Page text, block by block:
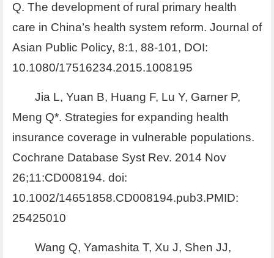
Q. The development of rural primary health
care in China’s health system reform. Journal of
Asian Public Policy, 8:1, 88-101, DOI:
10.1080/17516234.2015.1008195
Jia L, Yuan B, Huang F, Lu Y, Garner P,
Meng Q*. Strategies for expanding health
insurance coverage in vulnerable populations.
Cochrane Database Syst Rev. 2014 Nov
26;11:CD008194. doi:
10.1002/14651858.CD008194.pub3.PMID:
25425010
Wang Q, Yamashita T, Xu J, Shen JJ,